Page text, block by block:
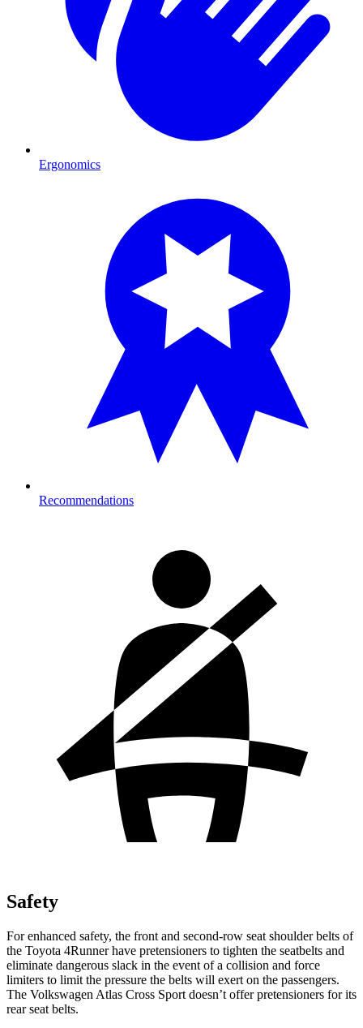
Ergonomics
Recommendations
Safety
For enhanced safety, the front and second-row seat shoulder belts of
the Toyota 4Runner have pretensioners to tighten the seatbelts and
eliminate dangerous slack in the event of a collision and force
limiters to limit the pressure the belts will exert on the passengers.
The Volkswagen Atlas Cross Sport doesn’t offer pretensioners for its
rear seat belts.